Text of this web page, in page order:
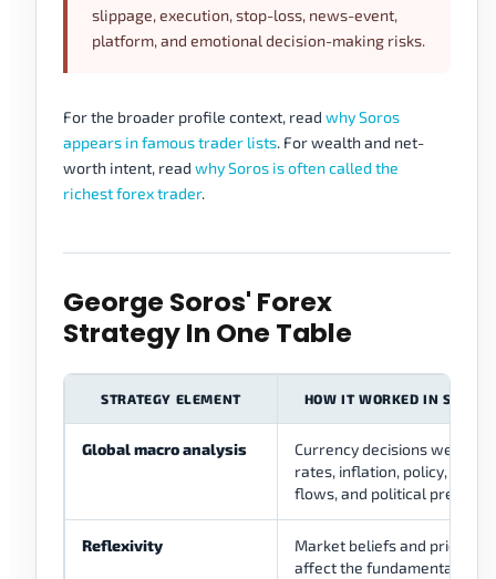
slippage, execution, stop-loss, news-event,
platform, and emotional decision-making risks.
For the broader profile context, read why Soros
appears in famous trader lists. For wealth and net-
worth intent, read why Soros is often called the
richest forex trader.
George Soros' Forex
Strategy In One Table
STRATEGY ELEMENT HOW IT WORKED IN SOROS'
Global macro analysis
Currency decisions were
rates, inflation, policy,
flows, and political pressure.
Reflexivity
Market beliefs and price
affect the fundamentals